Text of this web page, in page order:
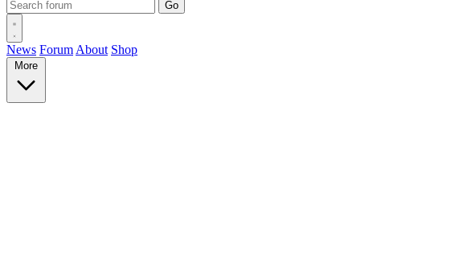
News Forum About Shop
More